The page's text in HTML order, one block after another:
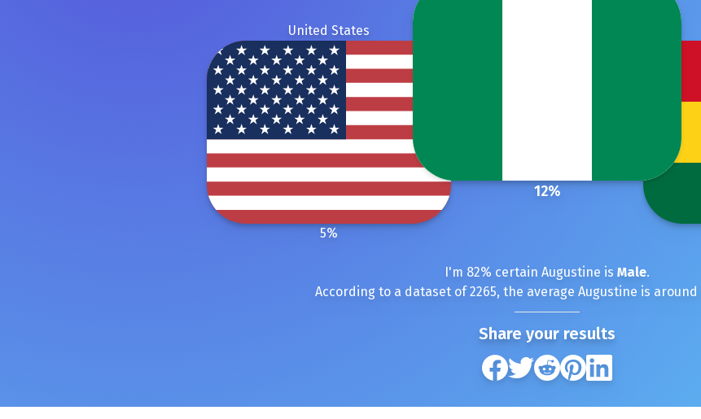
12%
United States
5%
I'm 82% certain Augustine is Male.
According to a dataset of2265, the average Augustine is around
Share your results